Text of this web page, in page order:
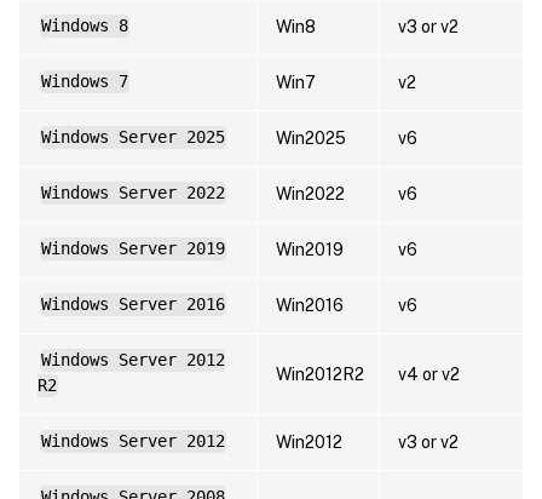
Windows 8 Win8 v3 or v2
Windows 7 Win7 v2
Windows Server 2025 Win2025 v6
Windows Server 2022 Win2022 v6
Windows Server 2019 Win2019 v6
Windows Server 2016 Win2016 v6
Windows Server 2012
R2
Win2012R2 v4 or v2
Windows Server 2012 Win2012 v3 or v2